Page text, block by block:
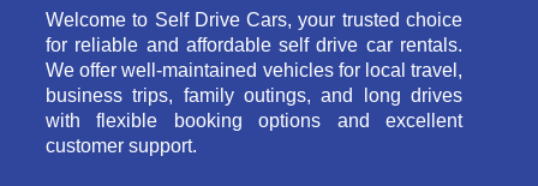
Welcome to Self Drive Cars, your trusted choice
for reliable and affordable self drive car rentals.
We offer well-maintained vehicles for local travel,
business trips, family outings, and long drives
with flexible booking options and excellent
customer support.